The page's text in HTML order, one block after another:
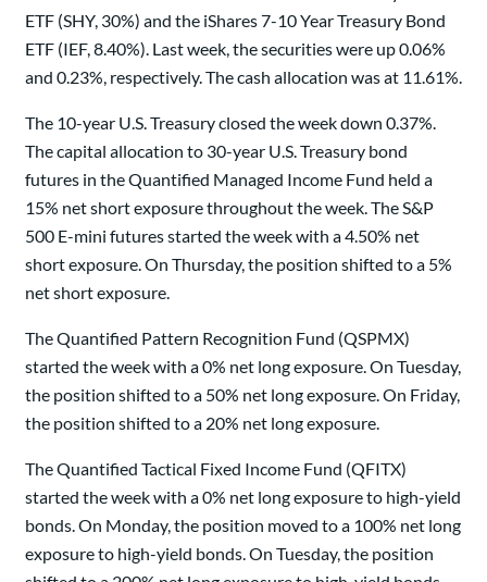
ETF (SHY, 30%) and the iShares 7-10 Year Treasury Bond
ETF (IEF, 8.40%). Last week, the securities were up 0.06%
and 0.23%, respectively. The cash allocation was at 11.61%.
The 10-year U.S. Treasury closed the week down 0.37%.
The capital allocation to 30-year U.S. Treasury bond
futures in the Quantified Managed Income Fund held a
15% net short exposure throughout the week. The S&P
500 E-mini futures started the week with a 4.50% net
short exposure. On Thursday, the position shifted to a 5%
net short exposure.
The Quantified Pattern Recognition Fund (QSPMX)
started the week with a 0% net long exposure. On Tuesday,
the position shifted to a 50% net long exposure. On Friday,
the position shifted to a 20% net long exposure.
The Quantified Tactical Fixed Income Fund (QFITX)
started the week with a 0% net long exposure to high-yield
bonds. On Monday, the position moved to a 100% net long
exposure to high-yield bonds. On Tuesday, the position